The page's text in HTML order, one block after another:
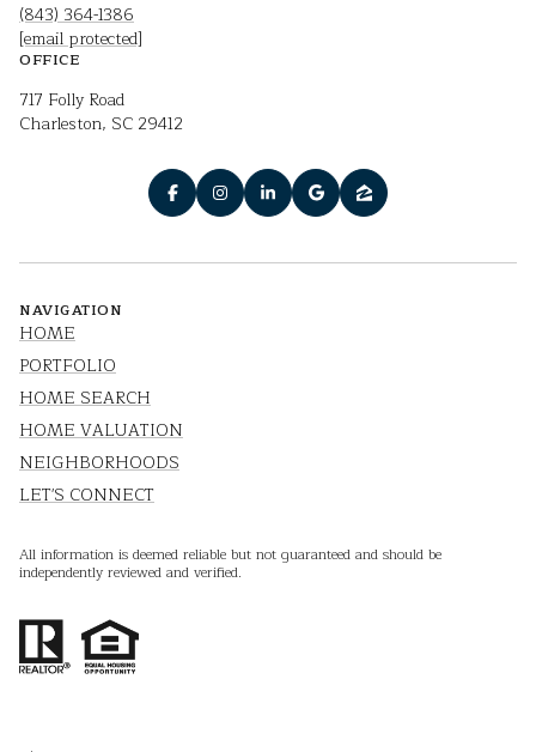
(843) 364-1386
[email protected]
OFFICE
717 Folly Road
Charleston, SC 29412
NAVIGATION
HOME
PORTFOLIO
HOME SEARCH
HOME VALUATION
NEIGHBORHOODS
LET'S CONNECT
All information is deemed reliable but not guaranteed and should be
independently reviewed and verified.